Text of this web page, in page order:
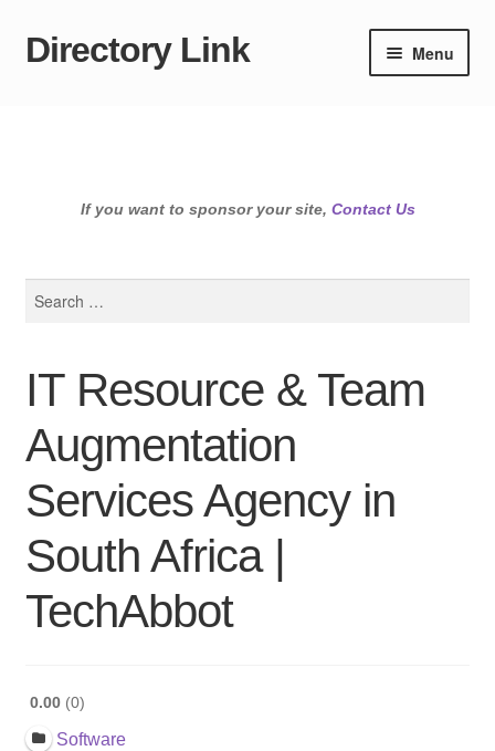
Skip
Skip
Directory Link Menu
If you want to sponsor your site, Contact Us
IT Resource & Team
Augmentation
Services Agency in
South Africa |
TechAbbot
0.00 0
Software